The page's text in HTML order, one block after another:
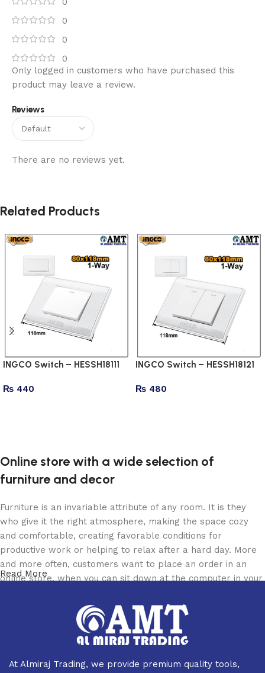
0
0
0
Reviews
There are no reviews yet.
Only logged in customers who have purchased this
product may leave a review.
Related Products
INGCO Switch – HESSH18111
₨ 440
INGCO Switch – HESSH18121
₨ 480
Online store with a wide selection of
furniture and decor
Furniture is an invariable attribute of any room. It is they
who give it the right atmosphere, making the space cozy
and comfortable, creating favorable conditions for
productive work or helping to relax after a hard day. More
and more often, customers want to place an order in an
online store, when you can sit down at the computer in your
the furniture you like. The online store has a large catalog
of furniture: both home and office furniture are available.
Furniture production is a modern form of art
Read More
At Almiraj Trading, we provide premium quality tools,